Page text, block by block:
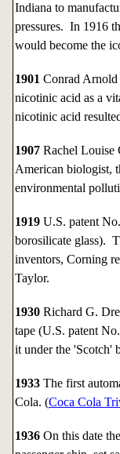
Indiana to
pressures. In 1916
would become the
1901 Conrad
nicotinic acid as a
nicotinic acid
1907 Rachel Louise
American biologist,
environmental
1919 U.S. patent
borosilicate glass).
inventors, Corning
Taylor.
1930 Richard G.
tape (U.S. patent
it under the 'Scotch'
1933 The first
Cola. (Coca Cola
1936 On this date